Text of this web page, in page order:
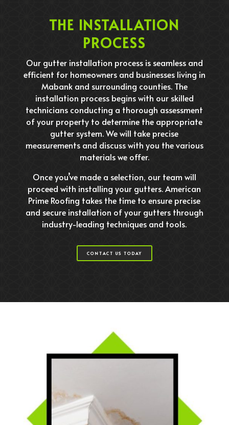
THE INSTALLATION
PROCESS
Our gutter installation process is seamless and
efficient for homeowners and businesses living in
Mabank and surrounding counties. The
installation process begins with our skilled
technicians conducting a thorough assessment
of your property to determine the appropriate
gutter system. We will take precise
measurements and discuss with you the various
materials we offer.
Once you’ve made a selection, our team will
proceed with installing your gutters. American
Prime Roofing takes the time to ensure precise
and secure installation of your gutters through
industry-leading techniques and tools.
CONTACT US TODAY